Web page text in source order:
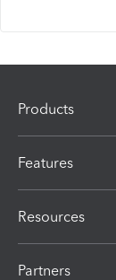
Products
Features
Resources
Partners